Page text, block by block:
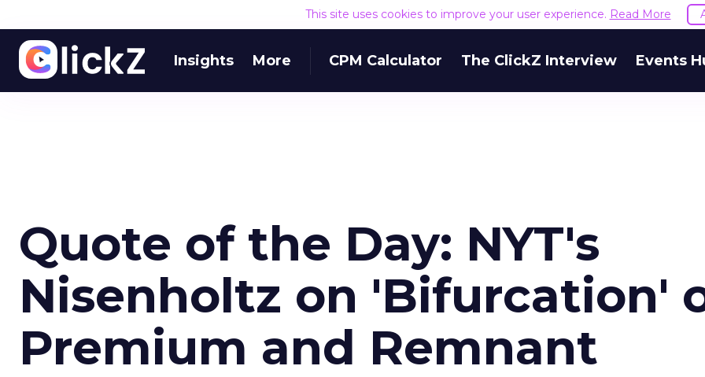
This site uses cookies to improve your user experience. Read More
Insights More CPM Calculator The ClickZ Interview Events
Quote of the Day: NYT's
Nisenholtz on 'Bifurcation'
Premium and Remnant